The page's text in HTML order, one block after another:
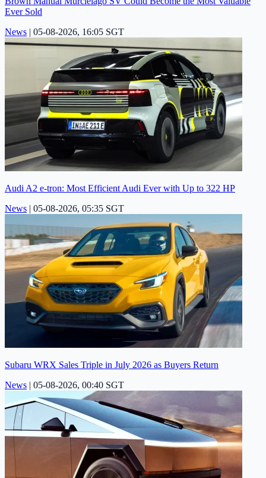
Ever Sold
News | 05-08-2026, 16:05 SGT
Audi A2 e-tron: Most Efficient Audi Ever with Up to 322 HP
News | 05-08-2026, 05:35 SGT
Subaru WRX Sales Triple in July 2026 as Buyers Return
News | 05-08-2026, 00:40 SGT